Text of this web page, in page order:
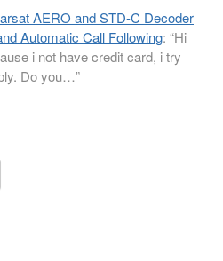
AERO and STD-C Decoder
Automatic Call Following: “Hi
i not have credit card, i try
Do you…”